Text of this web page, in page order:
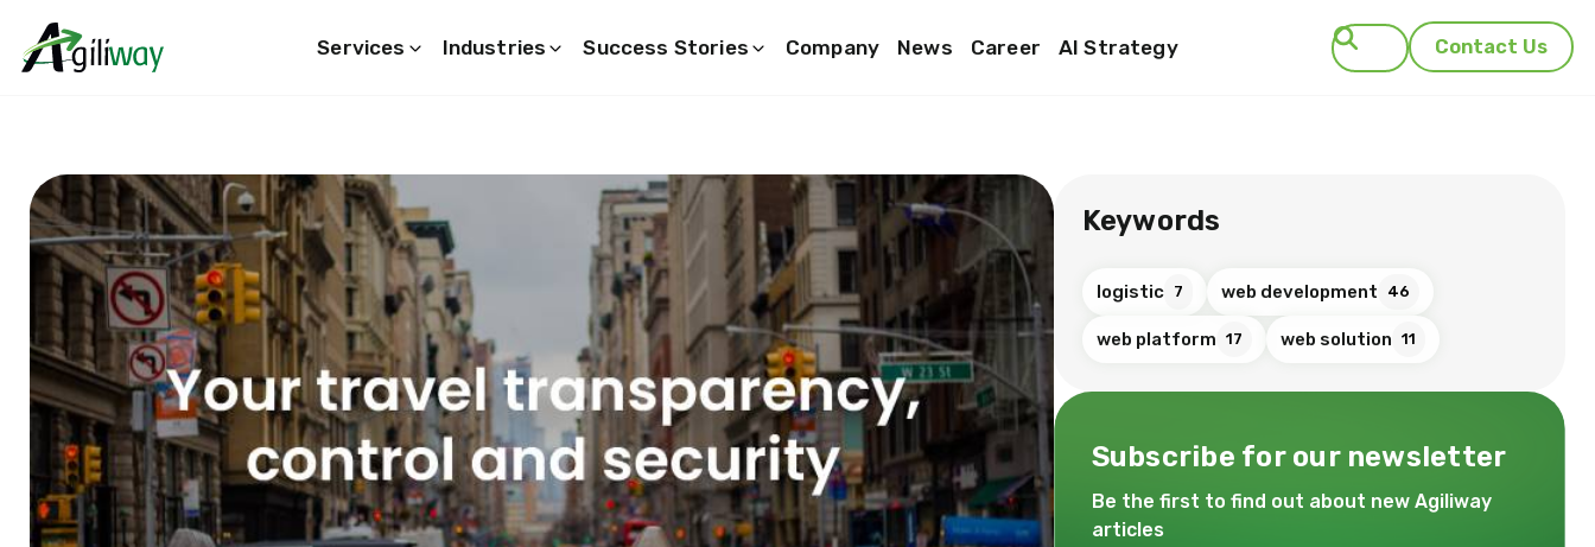
Services Industries Success Stories Company News Career AI Strategy Contact Us
Keywords
logistic 7 web development 46
web platform 17 web solution 11
Subscribe for our newsletter
Be the first to find out about new Agiliway
articles